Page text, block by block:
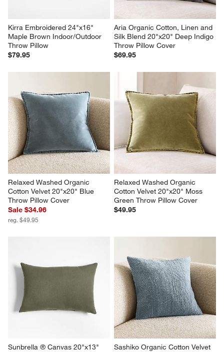
Kirra Embroidered 24"x16"
Maple Brown Indoor/Outdoor
Throw Pillow
$79.95
Aria Organic Cotton, Linen and
Silk Blend 20"x20" Deep Indigo
Throw Pillow Cover
$69.95
Relaxed Washed Organic
Cotton Velvet 20"x20" Blue
Throw Pillow Cover
Sale $34.96
reg. $49.95
Relaxed Washed Organic
Cotton Velvet 20"x20" Moss
Green Throw Pillow Cover
$49.95
Sunbrella ® Canvas 20"x13"
Sashiko Organic Cotton Velvet